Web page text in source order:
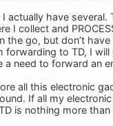
actually have
I collect and
the go, but don’t
forwarding to TD, I
need to forward an
all this electronic
If all my
is nothing more